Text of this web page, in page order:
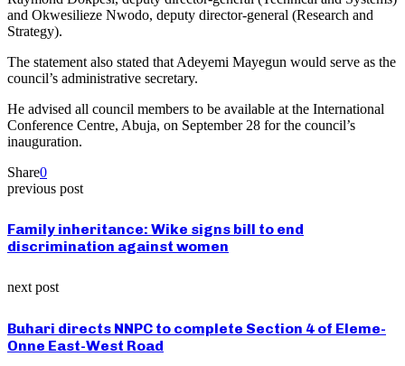
and Okwesilieze Nwodo, deputy director-general (Research and
Strategy).
The statement also stated that Adeyemi Mayegun would serve as the
council’s administrative secretary.
He advised all council members to be available at the International
Conference Centre, Abuja, on September 28 for the council’s
inauguration.
Share0
previous post
Family inheritance: Wike signs bill to end
discrimination against women
next post
Buhari directs NNPC to complete Section 4 of Eleme-
Onne East-West Road